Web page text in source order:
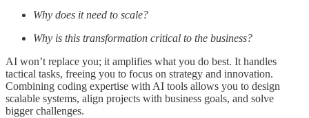
Why does it need to scale?
Why is this transformation critical to the business?
AI won’t replace you; it amplifies what you do best. It handles
tactical tasks, freeing you to focus on strategy and innovation.
Combining coding expertise with AI tools allows you to design
scalable systems, align projects with business goals, and solve
bigger challenges.